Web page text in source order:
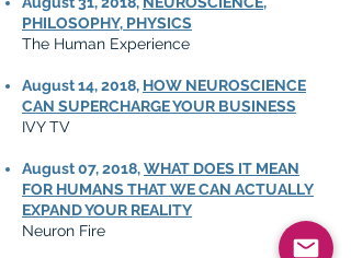
PHILOSOPHY, PHYSICS
The Human Experience
August 14, 2018, HOW NEUROSCIENCE
CAN SUPERCHARGE YOUR BUSINESS
IVY TV
August 07, 2018,WHAT DOES IT MEAN
FOR HUMANS THAT WE CAN ACTUALLY
EXPAND YOUR REALITY
Neuron Fire